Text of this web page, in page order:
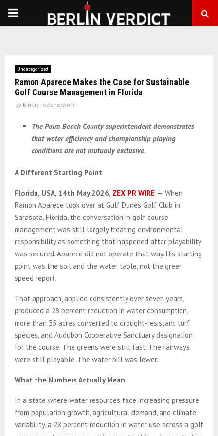
PRIMARY
Uncategorized
Ramon Aparece Makes the Case for Sustainable
Golf Course Management in Florida
by Binarynewsnetwork
The Palm Beach County superintendent demonstrates
that water efficiency and championship playing
conditions are not mutually exclusive.
A Different Starting Point
Florida, USA, 14th May 2026, ZEX PR WIRE — When
Ramon Aparece took over at Gulf Dunes Golf Club in
Sarasota, Florida, the conversation in golf course
management was still largely treating environmental
responsibility as something that happened after playability
was secured. Aparece did not operate that way. His starting
point was the soil and the water table, not the green
speed report.
That approach, applied consistently over seven years,
produced a 28 percent reduction in water consumption,
more than 35 acres converted to drought-resistant turf
species, and Audubon Cooperative Sanctuary designation
for the course. The greens were still fast. The fairways
were still playable. The water bill was lower.
What the Numbers Actually Mean
In a state where water resources face increasing pressure
from population growth, agricultural demand, and climate
variability, a 28 percent reduction in water use across a golf